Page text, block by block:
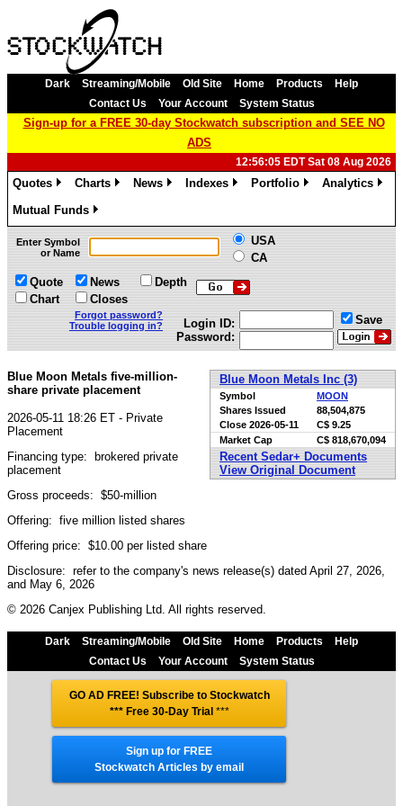
Dark Streaming/Mobile Old Site Home Products
Help
Contact Us
Your Account System Status
Sign-up for a FREE 30-day Stockwatch subscription and SEE NO
ADS
12:56:05 EDT Sat 08 Aug 2026
Quotes
Charts
News
Indexes
Portfolio
Analytics
Mutual Funds
»
Enter Symbol
or Name
USA
CA
Quote
Chart
News
Closes
Depth
Forgot password?
Trouble logging in?
Login ID:
Password:
Save
Blue Moon Metals Inc (3)
Symbol
MOON
Shares Issued
88,504,875
Close 2026-05-11
C$ 9.25
Market Cap
C$ 818,670,094
Recent Sedar+ Documents
View Original Document
Blue Moon Metals five-million-
share private placement
2026-05-11 18:26 ET - Private
Placement
Financing type: brokered private
placement
Gross proceeds: $50-million
Offering: five million listed shares
Offering price: $10.00 per listed share
Disclosure: refer to the company's news release(s) dated April 27, 2026,
and May 6, 2026
© 2026 Canjex Publishing Ltd. All rights reserved.
Dark Streaming/Mobile Old Site Home Products
Help
Contact Us
Your Account System Status
GO AD FREE! Subscribe to Stockwatch
*** Free 30-Day Trial ***
Sign up for FREE
Stockwatch Articles by email